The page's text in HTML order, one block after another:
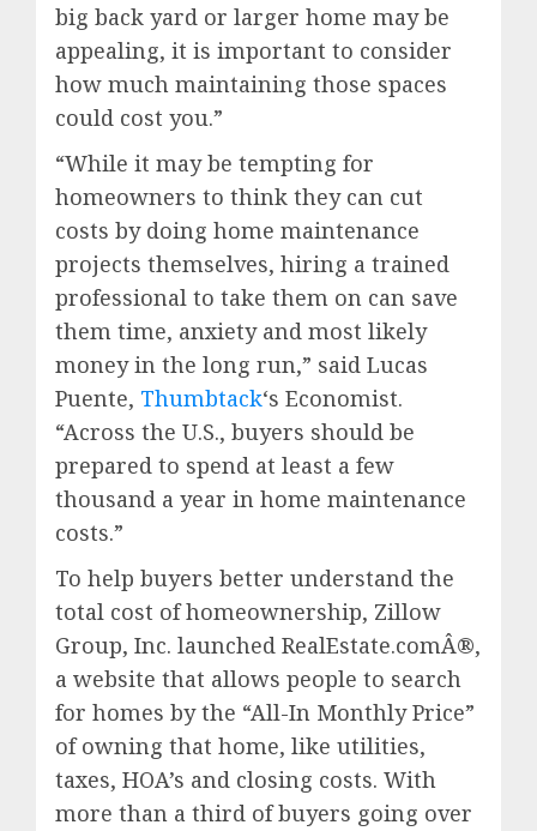
big back yard or larger home may be
appealing, it is important to consider
how much maintaining those spaces
could cost you.”
“While it may be tempting for
homeowners to think they can cut
costs by doing home maintenance
projects themselves, hiring a trained
professional to take them on can save
them time, anxiety and most likely
money in the long run,” said Lucas
Puente, Thumbtack‘s Economist.
“Across the U.S., buyers should be
prepared to spend at least a few
thousand a year in home maintenance
costs.”
To help buyers better understand the
total cost of homeownership, Zillow
Group, Inc. launched RealEstate.comÂ®,
a website that allows people to search
for homes by the “All-In Monthly Price”
of owning that home, like utilities,
taxes, HOA’s and closing costs. With
more than a third of buyers going over